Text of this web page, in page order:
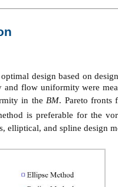
design based on
and flow uniformity were
in the BM. Pareto fronts
is preferable for the
elliptical, and spline design